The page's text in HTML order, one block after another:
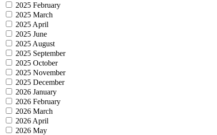
2025 February
2025 March
2025 April
2025 June
2025 August
2025 September
2025 October
2025 November
2025 December
2026 January
2026 February
2026 March
2026 April
2026 May